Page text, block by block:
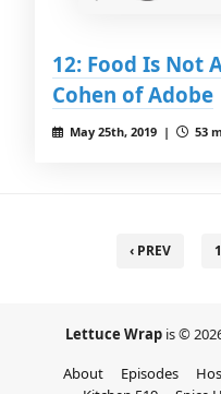
12: Food Is Not
Cohen of Adobe
May 25th, 2019 | 53
‹ PREV 1
Lettuce Wrap is ©
About
Episodes